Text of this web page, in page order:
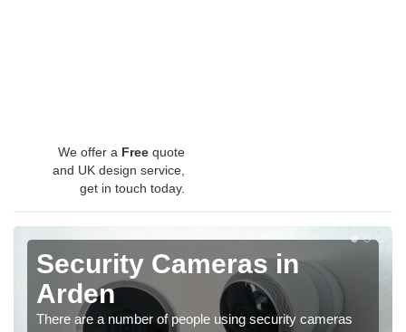
We offer a Free quote
and UK design service,
get in touch today.
Security Cameras in
Arden
There are a number of people using security cameras